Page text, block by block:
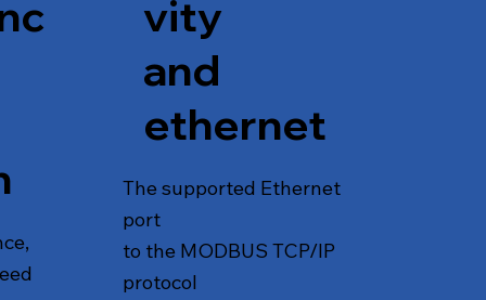
vity
and
ethernet
The supported Ethernet
port
to the MODBUS TCP/IP
protocol